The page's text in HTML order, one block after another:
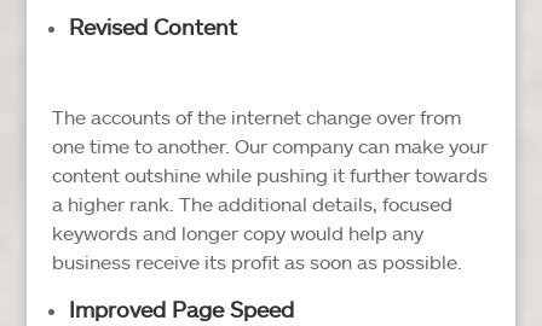
Revised Content
The accounts of the internet change over from
one time to another. Our company can make your
content outshine while pushing it further towards
a higher rank. The additional details, focused
keywords and longer copy would help any
business receive its profit as soon as possible.
Improved Page Speed